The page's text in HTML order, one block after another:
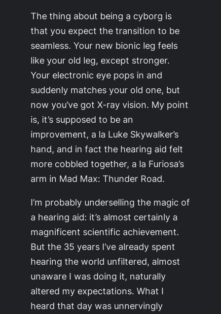
The thing about being a cyborg is
that you expect the transition to be
seamless. Your new bionic leg feels
like your old leg, except stronger.
Your electronic eye pops in and
suddenly matches your old one, but
now you’ve got X-ray vision. My point
is, it’s supposed to be an
improvement, a la Luke Skywalker’s
hand, and in fact the hearing aid felt
more cobbled together, a la Furiosa’s
arm in Mad Max: Thunder Road.
I’m probably underselling the magic of
a hearing aid: it’s almost certainly a
magnificent scientific achievement.
But the 35 years I’ve already spent
hearing the world unfiltered, almost
unaware I was doing it, naturally
altered my expectations. What I
heard that day was unnervingly